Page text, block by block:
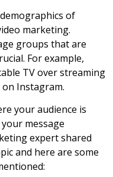
of
marketing.
groups that are
For example,
TV over streaming
on Instagram.
your audience is
message
expert shared
and here are some